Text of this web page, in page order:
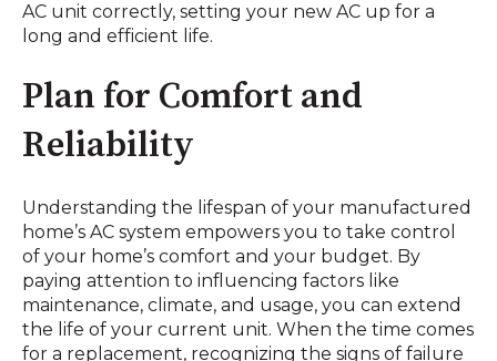
AC unit correctly, setting your new AC up for a
long and efficient life.
Plan for Comfort and
Reliability
Understanding the lifespan of your manufactured
home’s AC system empowers you to take control
of your home’s comfort and your budget. By
paying attention to influencing factors like
maintenance, climate, and usage, you can extend
the life of your current unit. When the time comes
for a replacement, recognizing the signs of failure